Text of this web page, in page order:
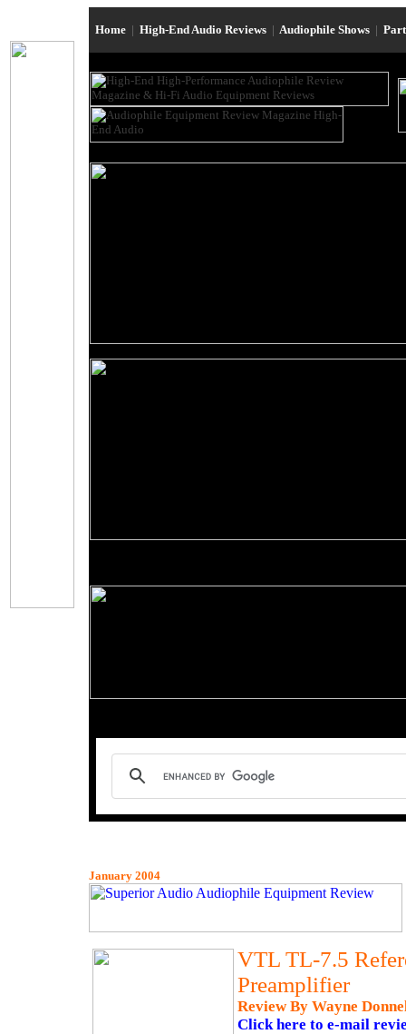
Home | High-End Audio Reviews | Audiophile Shows |
January 2004
VTL TL-7.5
Preamplifier
Review By Wayne
Click here to e-mail